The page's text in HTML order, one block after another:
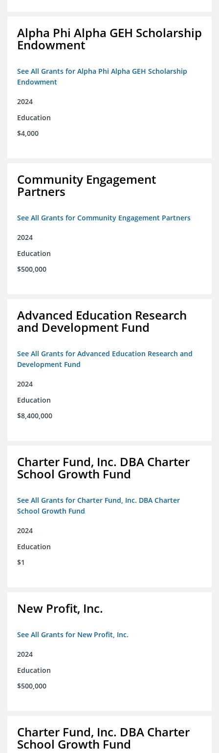
Alpha Phi Alpha GEH Scholarship
Endowment
See All Grants for Alpha Phi Alpha GEH Scholarship
Endowment
2024
Education
$4,000
Community Engagement
Partners
See All Grants for Community Engagement Partners
2024
Education
$500,000
Advanced Education Research
and Development Fund
See All Grants for Advanced Education Research and
Development Fund
2024
Education
$8,400,000
Charter Fund, Inc. DBA Charter
School Growth Fund
See All Grants for Charter Fund, Inc. DBA Charter
School Growth Fund
2024
Education
$1
New Profit, Inc.
See All Grants for New Profit, Inc.
2024
Education
$500,000
Charter Fund, Inc. DBA Charter
School Growth Fund